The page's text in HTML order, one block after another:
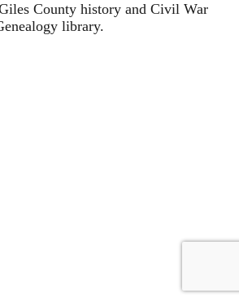
County history and Civil War
library.